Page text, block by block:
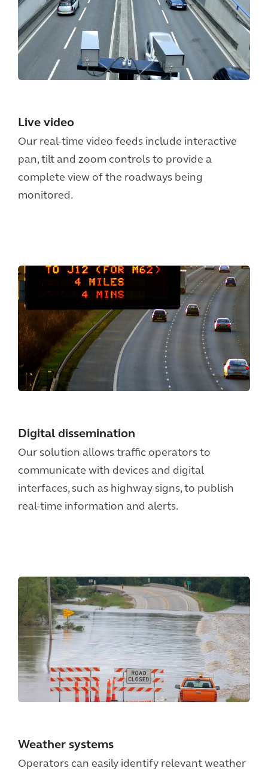
Live video
Our real-time video feeds include interactive
pan, tilt and zoom controls to provide a
complete view of the roadways being
monitored.
Digital dissemination
Our solution allows traffic operators to
communicate with devices and digital
interfaces, such as highway signs, to publish
real-time information and alerts.
Weather systems
Operators can easily identify relevant weather